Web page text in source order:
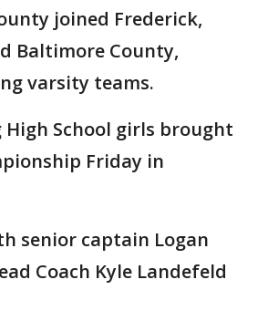
joined Frederick,
Baltimore County,
varsity teams.
High School girls brought
Friday in
senior captain Logan
Coach Kyle Landefeld